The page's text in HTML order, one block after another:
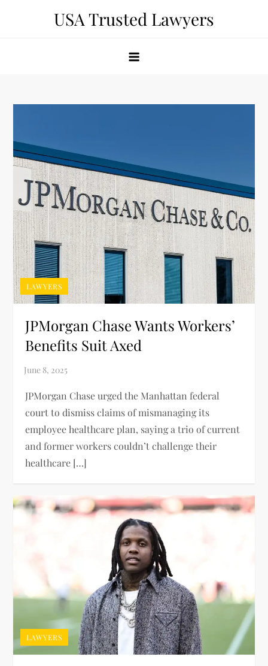
USA Trusted Lawyers
LAWYERS
JPMorgan Chase Wants Workers’
Benefits Suit Axed
JPMorgan Chase urged the Manhattan federal
court to dismiss claims of mismanaging its
employee healthcare plan, saying a trio of current
and former workers couldn’t challenge their
healthcare […]
LAWYERS